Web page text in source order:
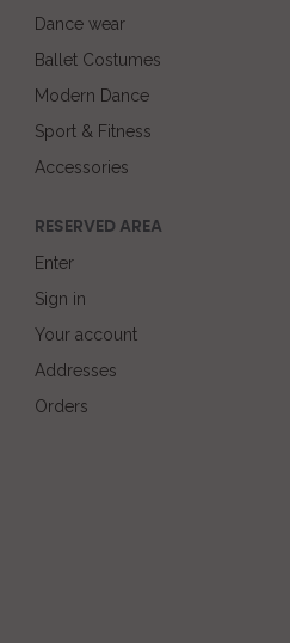
Dance wear
Ballet Costumes
Modern Dance
Sport & Fitness
Accessories
RESERVED AREA
Enter
Sign in
Your account
Addresses
Orders